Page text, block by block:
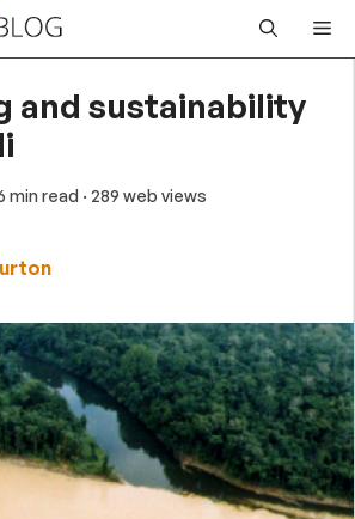
and sustainability
min read · 289 web views